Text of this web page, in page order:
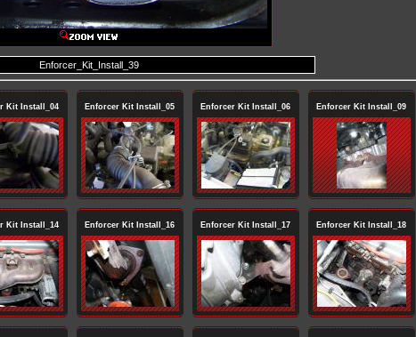
Enforcer_Kit_Install_39
Kit Install_04 Enforcer Kit Install_05 Enforcer Kit Install_06 Enforcer Kit Install_09
Kit Install_14 Enforcer Kit Install_16 Enforcer Kit Install_17 Enforcer Kit Install_18